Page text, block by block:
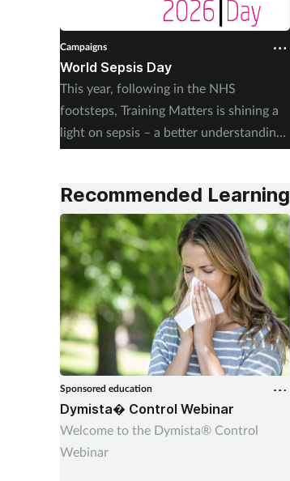
Campaigns
World Sepsis Day
This year, following in the NHS
footsteps, Training Matters is shining a
light on sepsis – a better understanding
of which could save thousands of lives.
Recommended Learning
Sponsored education
Dymista� Control Webinar
Welcome to the Dymista® Control
Webinar